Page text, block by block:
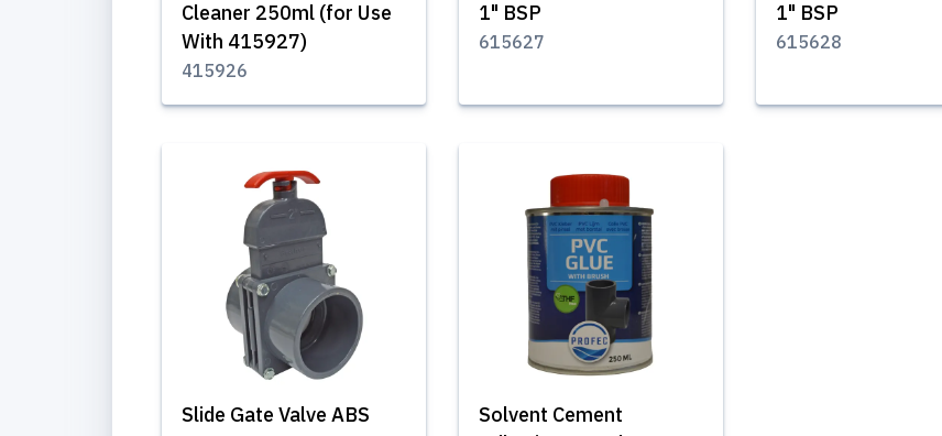
Cleaner 250ml (for Use
With 415927)
415926
1" BSP
615627
1" BSP
615628
Slide Gate Valve ABS
Solvent Cement